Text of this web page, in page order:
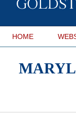
HOME